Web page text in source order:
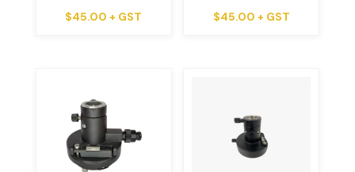
$45.00 + GST $45.00 + GST